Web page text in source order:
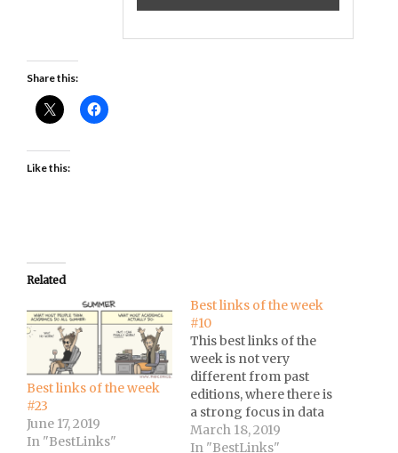
Share this:
Like this:
Related
Best links of the week
#23
June 17, 2019
In "BestLinks"
Best links of the week
#10
This best links of the
week is not very
different from past
editions, where there is
a strong focus in data
analysis with a
motivational video as
March 18, 2019
In "BestLinks"